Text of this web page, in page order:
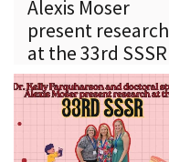
Alexis Moser
present research
at the 33rd SSSR